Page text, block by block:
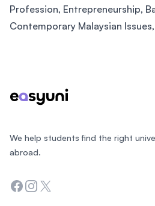
Profession, Entrepreneurship,
Contemporary Malaysian
We help students find the right
abroad.
Facebook
Instagram
Twitter